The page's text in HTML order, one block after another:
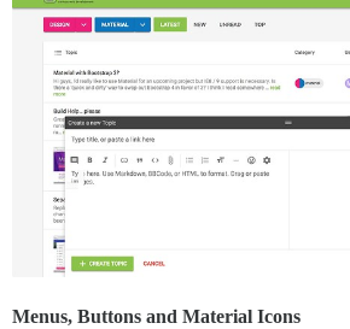
Menus, Buttons and Material Icons